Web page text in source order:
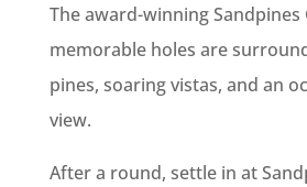
The award-winning Sandpines
memorable holes are
pines, soaring vistas, and an
view.
After a round, settle in at